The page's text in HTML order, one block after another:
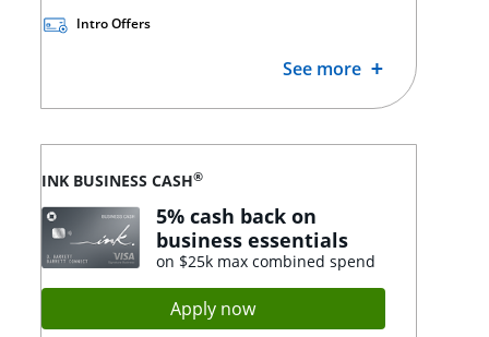
Intro Offers
See more
INK BUSINESS CASH®
5% cash back on
business essentials
on $25k max combined spend
Apply nowOpens Ink Cash application